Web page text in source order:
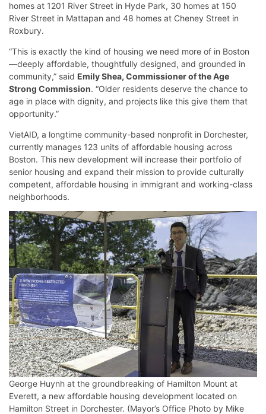
homes at 1201 River Street in Hyde Park, 30 homes at 150
River Street in Mattapan and 48 homes at Cheney Street in
Roxbury.
“This is exactly the kind of housing we need more of in Boston
—deeply affordable, thoughtfully designed, and grounded in
community,” said Emily Shea, Commissioner of the Age
Strong Commission. “Older residents deserve the chance to
age in place with dignity, and projects like this give them that
opportunity.”
VietAID, a longtime community-based nonprofit in Dorchester,
currently manages 123 units of affordable housing across
Boston. This new development will increase their portfolio of
senior housing and expand their mission to provide culturally
competent, affordable housing in immigrant and working-class
neighborhoods.
George Huynh at the groundbreaking of Hamilton Mount at
Everett, a new affordable housing development located on
Hamilton Street in Dorchester. (Mayor’s Office Photo by Mike